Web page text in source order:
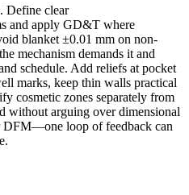
Define clear
and apply GD&T where
blanket ±0.01 mm on non-
mechanism demands it and
schedule. Add reliefs at pocket
marks, keep thin walls practical
cosmetic zones separately from
without arguing over dimensional
DFM—one loop of feedback can